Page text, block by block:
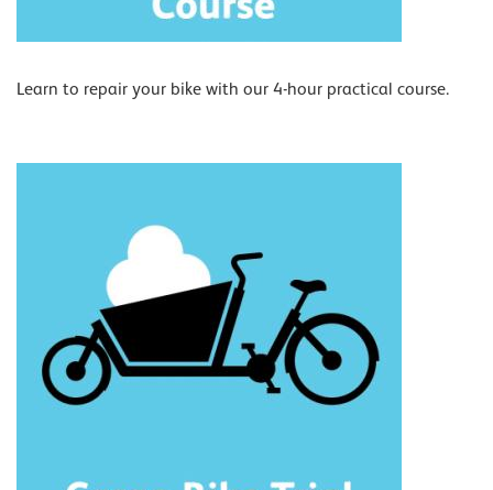
Learn to repair your bike with our 4-hour practical course.